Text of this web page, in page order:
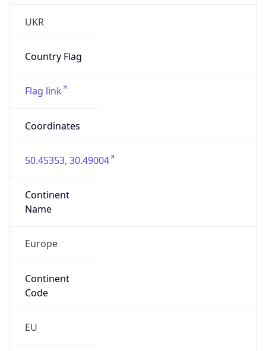
UKR
Country Flag
Flag link
Coordinates
50.45353, 30.49004
Continent
Name
Europe
Continent
Code
EU